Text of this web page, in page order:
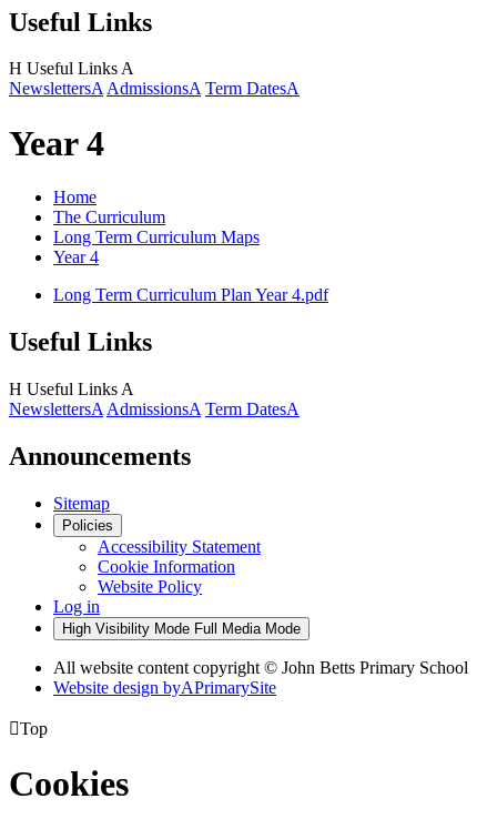
Useful Links
H Useful LinksA
NewslettersAAdmissionsA Term DatesA
Year 4
Home
The Curriculum
Long Term Curriculum Maps
Year 4
Long Term Curriculum Plan Year 4.pdf
Useful Links
H Useful Links A
NewslettersA AdmissionsA Term DatesA
Announcements
Sitemap
Policies
Accessibility Statement
Cookie Information
Website Policy
Log in
High Visibility Mode Full Media Mode
All website content copyright © John Betts Primary School
Website design byAPrimarySite
Top
Cookies